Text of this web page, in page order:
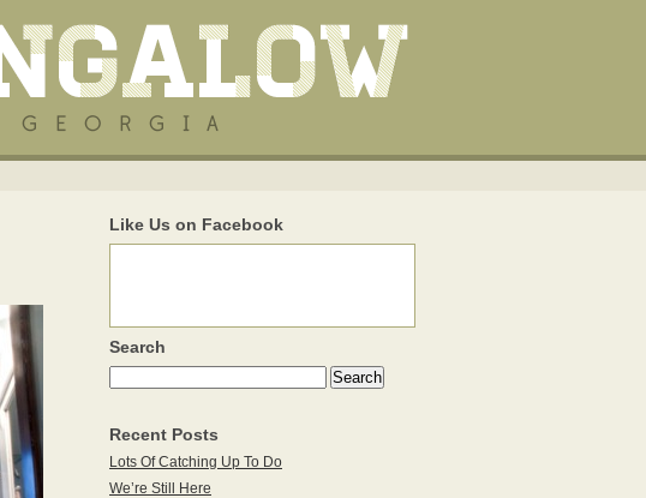
Like Us on Facebook
Search
Recent Posts
Lots Of Catching Up To Do
We’re Still Here